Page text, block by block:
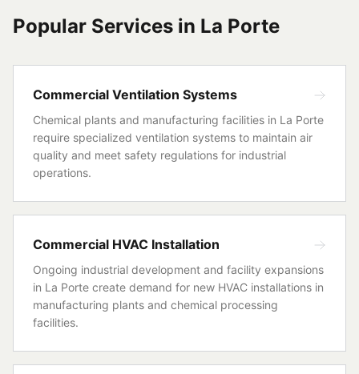
Popular Services in La Porte
Commercial Ventilation Systems
Chemical plants and manufacturing facilities in La Porte
require specialized ventilation systems to maintain air
quality and meet safety regulations for industrial
operations.
Commercial HVAC Installation
Ongoing industrial development and facility expansions
in La Porte create demand for new HVAC installations in
manufacturing plants and chemical processing
facilities.